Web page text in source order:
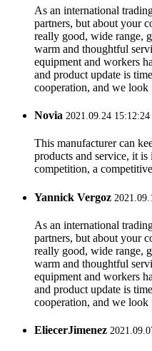
As an international
partners, but about your
really good, wide range,
warm and thoughtful
equipment and workers
and product update is
cooperation, and we
Novia 2021.09.24 15:12:24
This manufacturer can
products and service, it
competition, a
Yannick Vergoz
As an international
partners, but about your
really good, wide range,
warm and thoughtful
equipment and workers
and product update is
cooperation, and we
EliecerJimenez